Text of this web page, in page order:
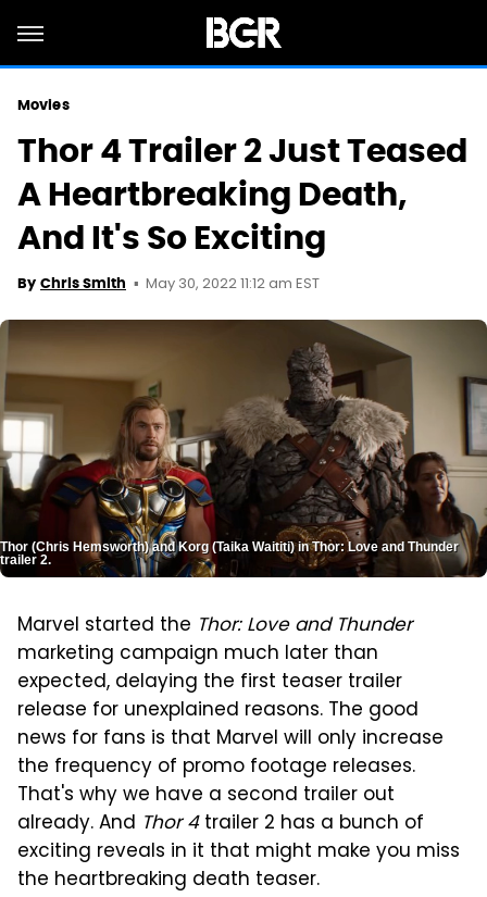
Movies
Thor 4 Trailer 2 Just Teased
A Heartbreaking Death,
And It's So Exciting
By Chris Smith May 30, 2022 11:12 am EST
Thor (Chris Hemsworth) and Korg (Taika Waititi) in Thor: Love and Thunder
trailer 2.
Marvel started the Thor: Love and Thunder
marketing campaign much later than
expected, delaying the first teaser trailer
release for unexplained reasons. The good
news for fans is that Marvel will only increase
the frequency of promo footage releases.
That's why we have a second trailer out
already. And Thor 4trailer 2 has a bunch of
exciting reveals in it that might make you miss
the heartbreaking death teaser.